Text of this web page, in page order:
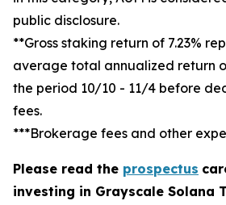
public disclosure.
**Gross staking return of 7.23%
average total annualized return
the period 10/10 - 11/4 before
fees.
***Brokerage fees and other
Please read the prospectus
investing in Grayscale Solana